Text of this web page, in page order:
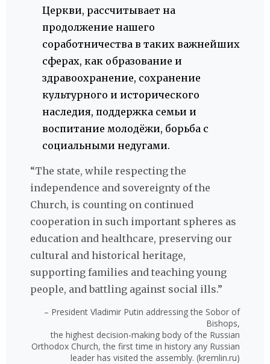
Церкви, рассчитывает на
продолжение нашего
соработничества в таких важнейших
сферах, как образование и
здравоохранение, сохранение
культурного и исторического
наследия, поддержка семьи и
воспитание молодёжи, борьба с
социальными недугами.
“The state, while respecting the
independence and sovereignty of the
Church, is counting on continued
cooperation in such important spheres as
education and healthcare, preserving our
cultural and historical heritage,
supporting families and teaching young
people, and battling against social ills.”
– President Vladimir Putin addressing the Sobor of
Bishops,
the highest decision-making body of the Russian
Orthodox Church, the first time in history any Russian
leader has visited the assembly. (kremlin.ru)